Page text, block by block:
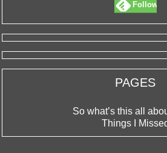
Follow
PAGES
So what’s this all
Things I